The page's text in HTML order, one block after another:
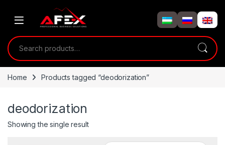
Search for:
Home Products tagged “deodorization”
deodorization
Showing the single result